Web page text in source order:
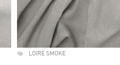
LOIRE SMOKE